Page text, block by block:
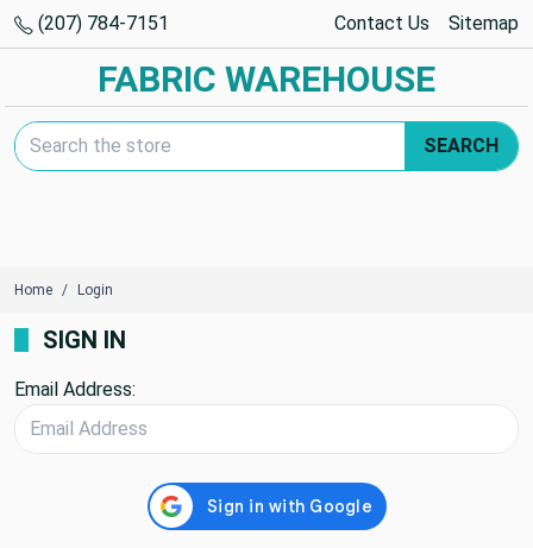
(207) 784-7151 Contact Us Sitemap
FABRIC WAREHOUSE
Search Keyword:
SEARCH
Home Login
SIGN IN
Email Address: